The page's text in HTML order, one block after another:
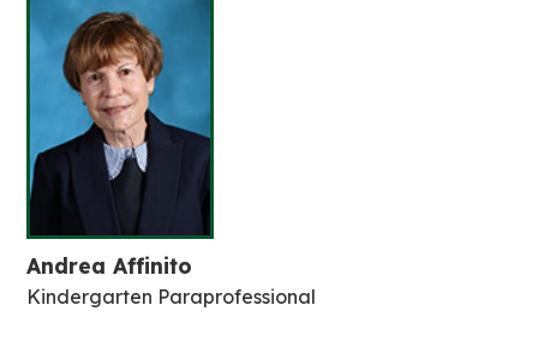
Andrea Affinito
Kindergarten Paraprofessional